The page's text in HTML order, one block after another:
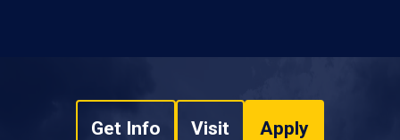
Get Info Visit Apply